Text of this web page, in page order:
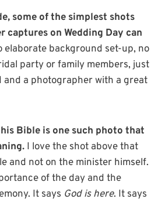
some of the simplest shots
captures on Wedding Day can
elaborate background set-up, no
party or family members, just
and a photographer with a great
Bible is one such photo that
I love the shot above that
and not on the minister himself.
of the day and the
It says God is here. It says